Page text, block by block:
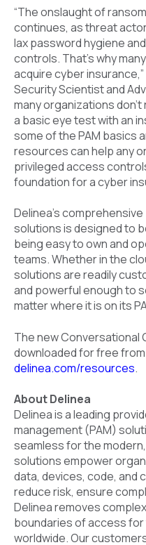
“The onslaught of
continues, as threat
lax password hygiene
controls. That’s why
acquire cyber
Security Scientist and
many organizations
a basic eye test with an
some of the PAM basics
resources can help any
privileged access
foundation for a cyber
Delinea’s
solutions is designed to
being easy to own and
teams. Whether in the
solutions are readily
and powerful enough to
matter where it is on its
The new Conversational
downloaded for free
delinea.com/resources.
About Delinea
Delinea is a leading
management (PAM)
seamless for the
solutions empower
data, devices, code, and
reduce risk, ensure
Delinea removes
boundaries of access
worldwide. Our